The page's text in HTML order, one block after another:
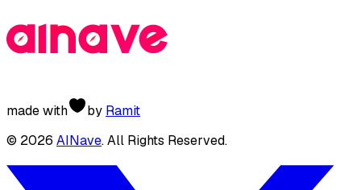
made with by Ramit
© 2026 AINave. All Rights Reserved.